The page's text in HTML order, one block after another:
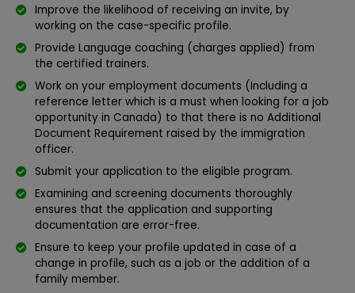
Improve the likelihood of receiving an invite, by
working on the case-specific profile.
Provide Language coaching (charges applied) from
the certified trainers.
Work on your employment documents (Including a
reference letter which is a must when looking for a job
opportunity in Canada) to that there is no Additional
Document Requirement raised by the immigration
officer.
Submit your application to the eligible program.
Examining and screening documents thoroughly
ensures that the application and supporting
documentation are error-free.
Ensure to keep your profile updated in case of a
change in profile, such as a job or the addition of a
family member.